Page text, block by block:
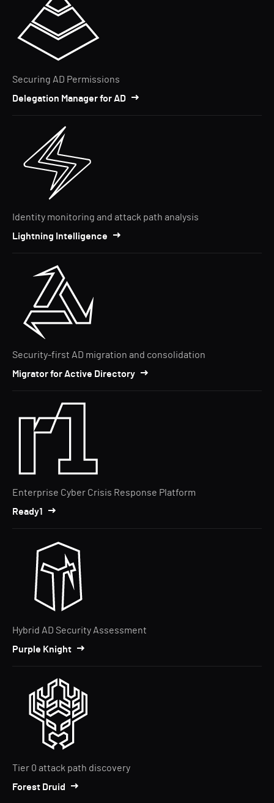
Securing AD Permissions
Delegation Manager for AD
Identity monitoring and attack path analysis
Lightning Intelligence
Security-first AD migration and consolidation
Migrator for Active Directory
Enterprise Cyber Crisis Response Platform
Ready1
Hybrid AD Security Assessment
Purple Knight
Tier 0 attack path discovery
Forest Druid